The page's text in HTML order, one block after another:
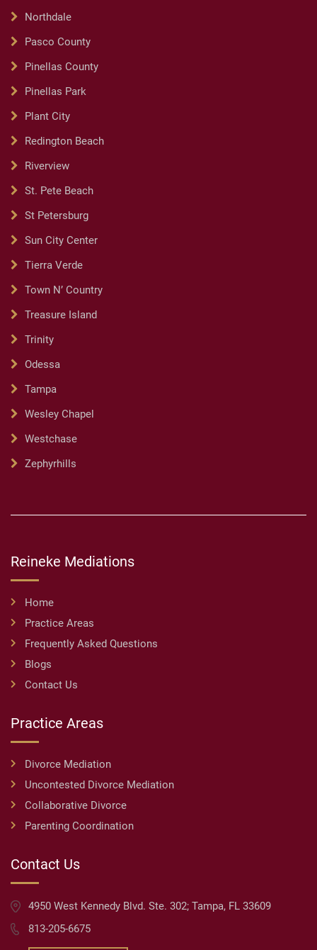
Northdale
Pasco County
Pinellas County
Pinellas Park
Plant City
Redington Beach
Riverview
St. Pete Beach
St Petersburg
Sun City Center
Tierra Verde
Town N’ Country
Treasure Island
Trinity
Odessa
Tampa
Wesley Chapel
Westchase
Zephyrhills
Reineke Mediations
Home
Practice Areas
Frequently Asked Questions
Blogs
Contact Us
Practice Areas
Divorce Mediation
Uncontested Divorce Mediation
Collaborative Divorce
Parenting Coordination
Contact Us
4950 West Kennedy Blvd. Ste. 302; Tampa, FL 33609
813-205-6675